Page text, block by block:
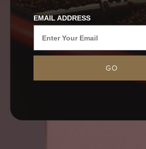
EMAIL ADDRESS
GO
This deeply sweet washed
we...